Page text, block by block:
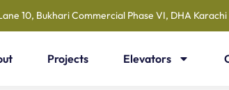
10, Bukhari Commercial Phase VI, DHA Karachi
Projects Elevators